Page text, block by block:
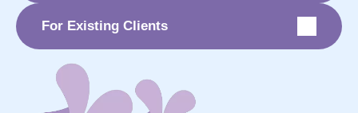
For Existing Clients